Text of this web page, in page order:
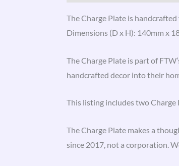
The Charge Plate is
Dimensions (D x H): 140mm x
The Charge Plate is part of
handcrafted decor into their
This listing includes two Charge
The Charge Plate makes a
since 2017, not a corporation.